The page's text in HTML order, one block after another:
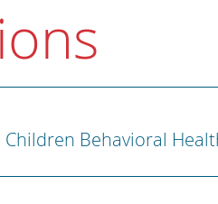
Children Behavioral